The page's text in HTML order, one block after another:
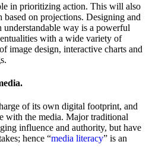
in prioritizing action. This will also
on projections. Designing and
way is a powerful
with a wide variety of
image design, interactive charts and
of its own digital footprint, and
with the media. Major traditional
influence and authority, but have
hence “media literacy” is an